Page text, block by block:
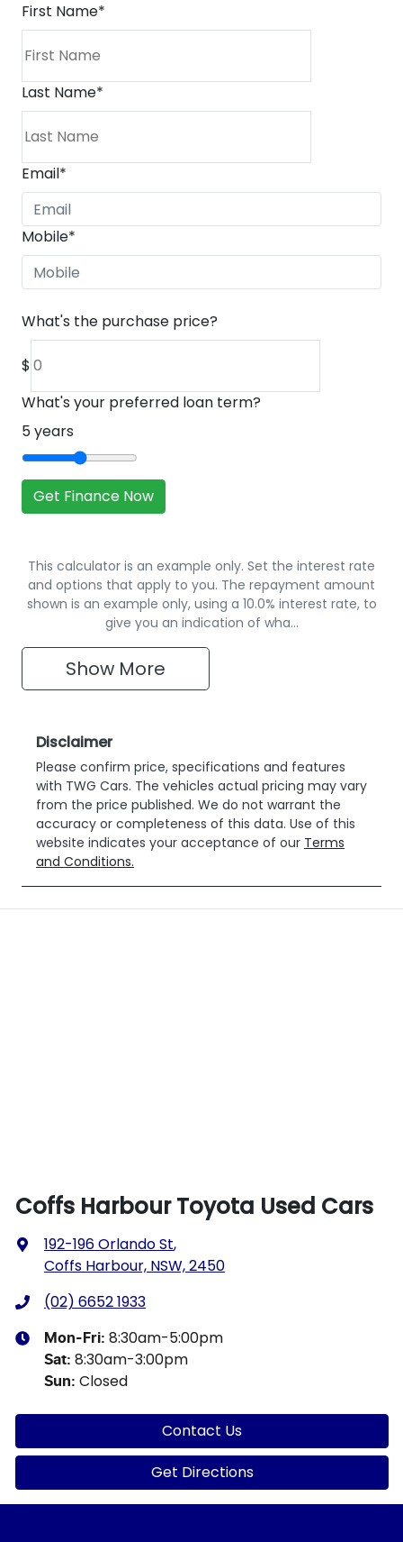
First Name*
Last Name*
Email*
Mobile*
What's the purchase price?
$
What's your preferred loan term?
5years
Get Finance Now
This calculator is an example only. Set the interest rate
and options that apply to you. The repayment amount
shown is an example only, using a 10.0% interest rate, to
give you an indication of wha…
Show More
Disclaimer
Please confirm price, specifications and features
with TWG Cars. The vehicles actual pricing may vary
from the price published. We do not warrant the
accuracy or completeness of this data. Use of this
website indicates your acceptance of our Terms
and Conditions.
Coffs Harbour Toyota Used Cars
192-196 Orlando St,
Coffs Harbour, NSW, 2450
(02) 6652 1933
Mon-Fri: 8:30am-5:00pm
Sat: 8:30am-3:00pm
Sun: Closed
Contact Us
Get Directions